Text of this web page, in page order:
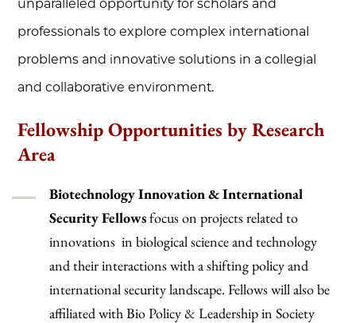
unparalleled opportunity for scholars and
professionals to explore complex international
problems and innovative solutions in a collegial
and collaborative environment.
Fellowship Opportunities by Research
Area
Biotechnology Innovation & International
Security Fellowsfocus on projects related to
innovations in biological science and technology
and their interactions with a shifting policy and
international security landscape. Fellows will also be
affiliated with Bio Policy & Leadership in Society